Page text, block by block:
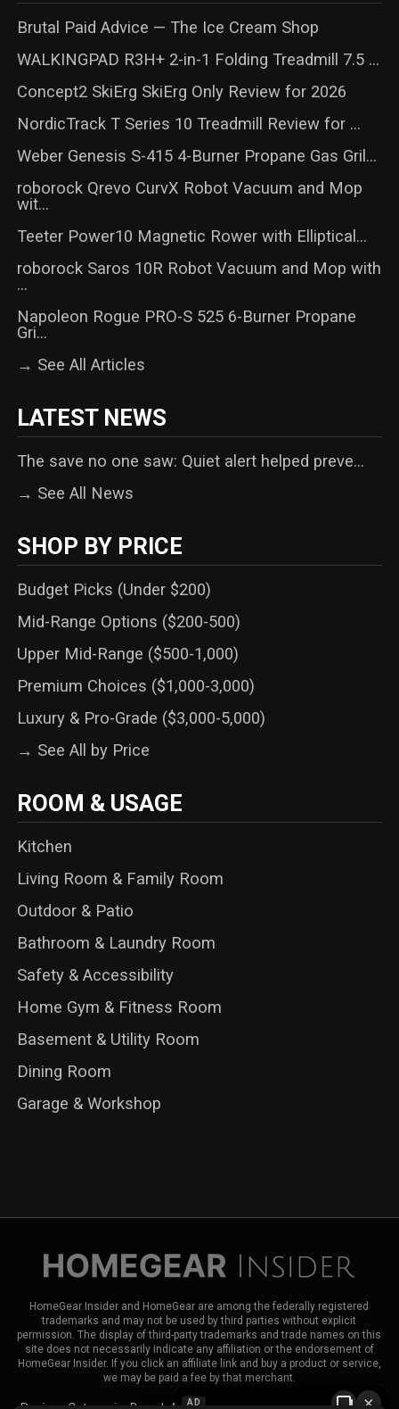
Brutal Paid Advice — The Ice Cream Shop
WALKINGPAD R3H+ 2-in-1 Folding Treadmill 7.5 ...
Concept2 SkiErg SkiErg Only Review for 2026
NordicTrack T Series 10 Treadmill Review for ...
Weber Genesis S-415 4-Burner Propane Gas Gril...
roborock Qrevo CurvX Robot Vacuum and Mop
wit...
Teeter Power10 Magnetic Rower with Elliptical...
roborock Saros 10R Robot Vacuum and Mop with
...
Napoleon Rogue PRO-S 525 6-Burner Propane
Gri...
→ See All Articles
LATEST NEWS
The save no one saw: Quiet alert helped preve...
→ See All News
SHOP BY PRICE
Budget Picks (Under $200)
Mid-Range Options ($200-500)
Upper Mid-Range ($500-1,000)
Premium Choices ($1,000-3,000)
Luxury & Pro-Grade ($3,000-5,000)
→ See All by Price
ROOM & USAGE
Kitchen
Living Room & Family Room
Outdoor & Patio
Bathroom & Laundry Room
Safety & Accessibility
Home Gym & Fitness Room
Basement & Utility Room
Dining Room
Garage & Workshop
HomeGear Insider and HomeGear are among the federally registered
trademarks and may not be used by third parties without explicit
permission. The display of third-party trademarks and trade names on this
site does not necessarily indicate any affiliation or the endorsement of
HomeGear Insider. If you click an affiliate link and buy a product or service,
we may be paid a fee by that merchant.
AD ×